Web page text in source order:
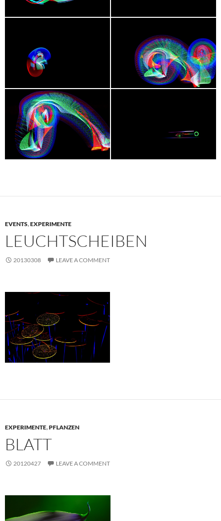
EVENTS,EXPERIMENTE
LEUCHTSCHEIBEN
20130308 LEAVE A COMMENT
EXPERIMENTE,PFLANZEN
BLATT
20120427 LEAVE A COMMENT